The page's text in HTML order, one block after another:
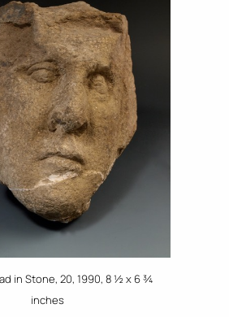
in Stone, 20, 1990, 8 ½ x 6 ¾
inches